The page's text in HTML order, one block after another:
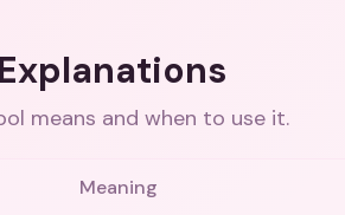
means and when to use it.
Meaning